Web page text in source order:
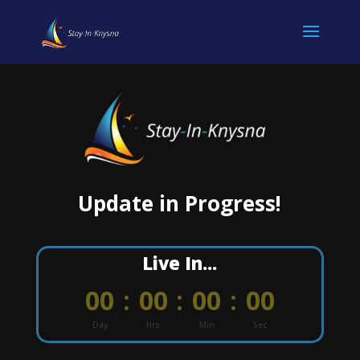
Update in Progress!
Live In...
000
Day
: 00
Hrs
: 00
Min
: 00
Sec